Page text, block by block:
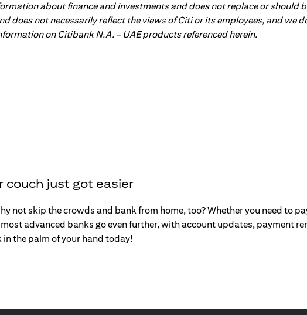
about finance and investments and does not replace or should
does not necessarily reflect the views of Citi or its employees, and we
on Citibank N.A. – UAE products referenced herein.
couch just got easier
not skip the crowds and bank from home, too? Whether you need to
most advanced banks go even further, with account updates, payment
the palm of your hand today!